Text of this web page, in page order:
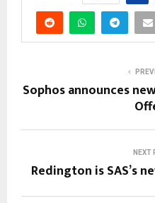
Sophos announces
NEXT
Redington is SAS’s